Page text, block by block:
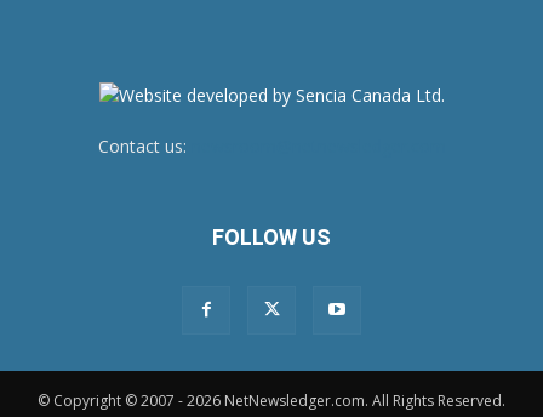
Contact us:
FOLLOW US
© Copyright © 2007 - 2026 NetNewsledger.com. All Rights Reserved.